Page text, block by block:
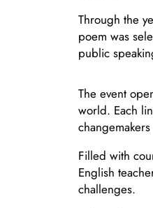
Through the
poem was
public
The event
world. Each
Filled with
English
challenges.